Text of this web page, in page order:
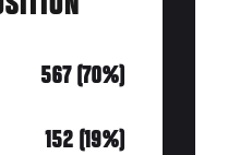
567 (70%)
152 (19%)